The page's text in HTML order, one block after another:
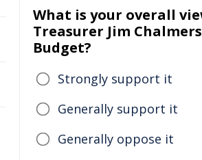
What is your overall
Treasurer Jim
Budget?
Strongly support it
Generally support it
Generally oppose it